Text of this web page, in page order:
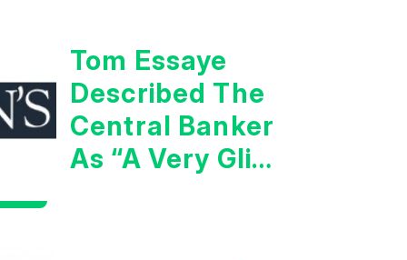
Tom Essaye
Described The
Central Banker
As “A Very Glib